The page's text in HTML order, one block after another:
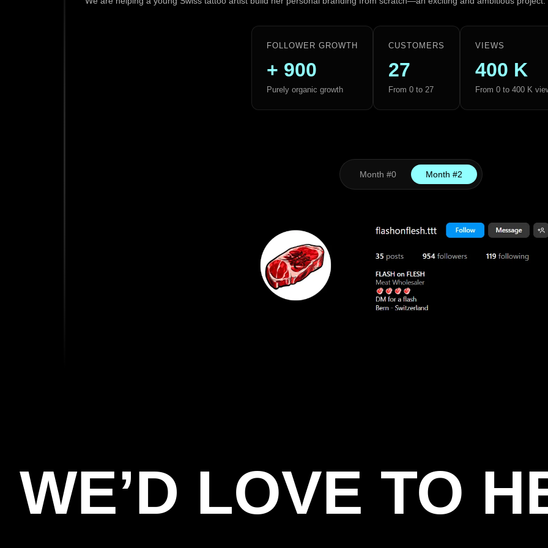
FOLLOWER GROWTH
+ 900
Purely organic growth
CUSTOMERS
27
From 0 to 27
VIEWS
400 K
From 0 to 400 K
Month #0 Month #2
WE’D LOVE TO